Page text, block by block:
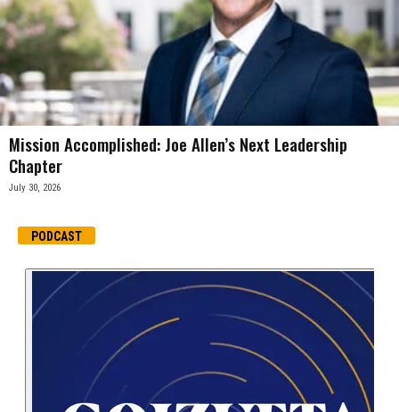
Mission Accomplished: Joe Allen’s Next Leadership
Chapter
July 30, 2026
PODCAST